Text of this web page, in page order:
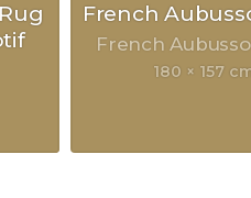
French
French
180 × 157